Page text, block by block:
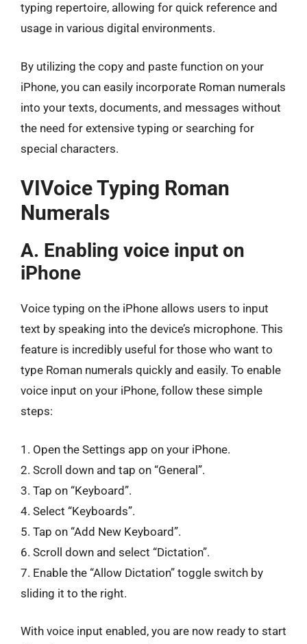
typing repertoire, allowing for quick reference and
usage in various digital environments.
By utilizing the copy and paste function on your
iPhone, you can easily incorporate Roman numerals
into your texts, documents, and messages without
the need for extensive typing or searching for
special characters.
VIVoice Typing Roman
Numerals
A. Enabling voice input on
iPhone
Voice typing on the iPhone allows users to input
text by speaking into the device’s microphone. This
feature is incredibly useful for those who want to
type Roman numerals quickly and easily. To enable
voice input on your iPhone, follow these simple
steps:
1. Open the Settings app on your iPhone.
2. Scroll down and tap on “General”.
3. Tap on “Keyboard”.
4. Select “Keyboards”.
5. Tap on “Add New Keyboard”.
6. Scroll down and select “Dictation”.
7. Enable the “Allow Dictation” toggle switch by
sliding it to the right.
With voice input enabled, you are now ready to start